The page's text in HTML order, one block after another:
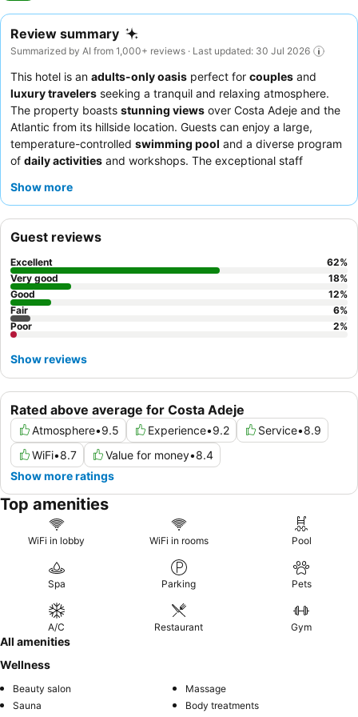
Review summary
Summarized by AI from 1,000+ reviews · Last updated: 30 Jul 2026
This hotel is an adults-only oasis perfect for couples and
luxury travelers seeking a tranquil and relaxing atmosphere.
The property boasts stunning views over Costa Adeje and the
Atlantic from its hillside location. Guests can enjoy a large,
temperature-controlled swimming pool and a diverse program
of daily activities and workshops. The exceptional staff
attentiveness, complementing the diverse and high-quality
for exclusive access and personalized services.
Show more
Rated above average for Costa Adeje
Atmosphere•9.5 Experience•9.2 Service•8.9
WiFi•8.7 Value for money•8.4
Show more ratings
Guest reviews
Excellent 62%
Very good
18%
Good
12%
Fair
6%
Poor
2%
Show reviews
Top amenities
WiFi in lobby WiFi in rooms Pool
Spa Parking Pets
A/C Restaurant Gym
All amenities
Wellness
Beauty salon
Massage
Sauna
Body treatments